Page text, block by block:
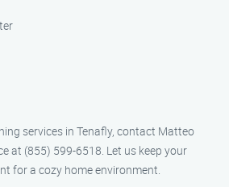
services in Tenafly, contact Matteo
at (855) 599-6518. Let us keep your
for a cozy home environment.